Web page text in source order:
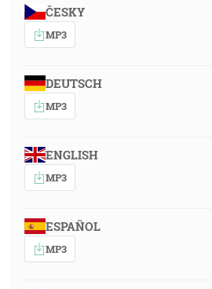
ČESKY
MP3
DEUTSCH
MP3
ENGLISH
MP3
ESPAÑOL
MP3